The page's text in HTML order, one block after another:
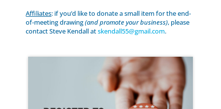
Affiliates: if you’d like to donate a small item for the end-
of-meeting drawing(and promote your business), please
contact Steve Kendall atskendall55@gmail.com.